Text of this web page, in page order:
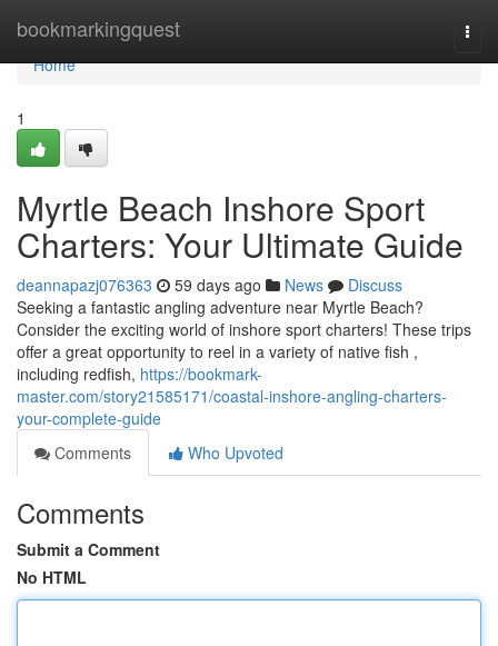
bookmarkingquest
Home
Home
1
Myrtle Beach Inshore Sport
Charters: Your Ultimate Guide
deannapazj076363 59 days ago News
Discuss
Seeking a fantastic angling adventure near Myrtle Beach?
Consider the exciting world of inshore sport charters! These trips
offer a great opportunity to reel in a variety of native fish ,
including redfish, https://bookmark-
master.com/story21585171/coastal-inshore-angling-charters-
your-complete-guide
Comments
Who Upvoted
Comments
Submit a Comment
No HTML